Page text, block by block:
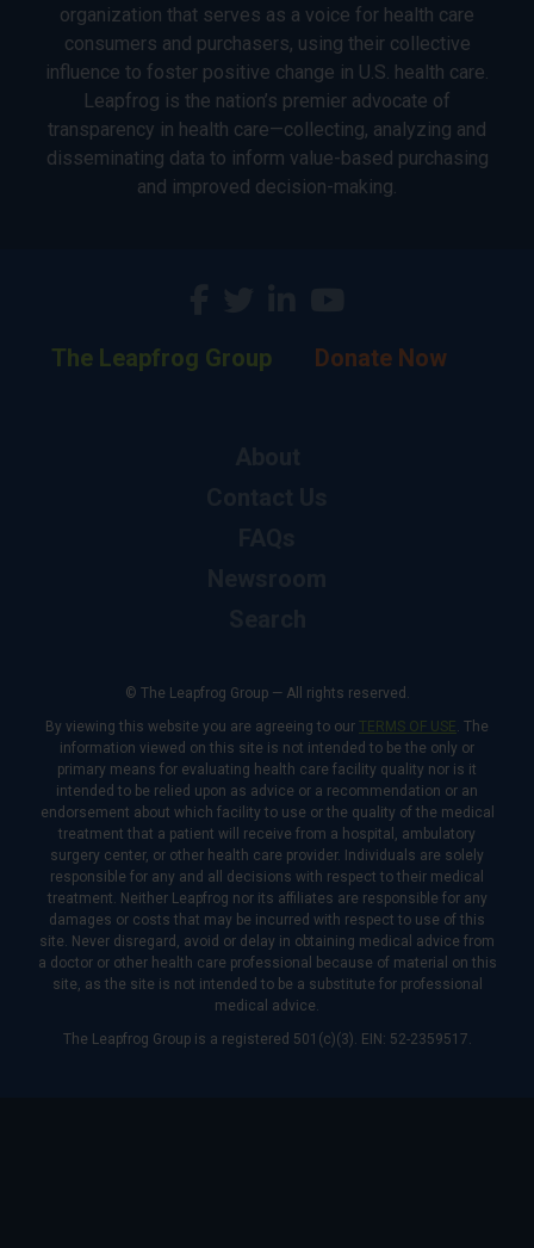
organization that serves as a voice for health care
consumers and purchasers, using their collective
influence to foster positive change in U.S. health care.
Leapfrog is the nation’s premier advocate of
transparency in health care—collecting, analyzing and
disseminating data to inform value-based purchasing
and improved decision-making.
The Leapfrog Group Donate Now
© The Leapfrog Group — All rights reserved.
By viewing this website you are agreeing to our TERMS OF USE. The
information viewed on this site is not intended to be the only or
primary means for evaluating health care facility quality nor is it
intended to be relied upon as advice or a recommendation or an
endorsement about which facility to use or the quality of the medical
treatment that a patient will receive from a hospital, ambulatory
surgery center, or other health care provider. Individuals are solely
responsible for any and all decisions with respect to their medical
treatment. Neither Leapfrog nor its affiliates are responsible for any
damages or costs that may be incurred with respect to use of this
site. Never disregard, avoid or delay in obtaining medical advice from
a doctor or other health care professional because of material on this
site, as the site is not intended to be a substitute for professional
medical advice.
The Leapfrog Group is a registered 501(c)(3). EIN: 52-2359517.